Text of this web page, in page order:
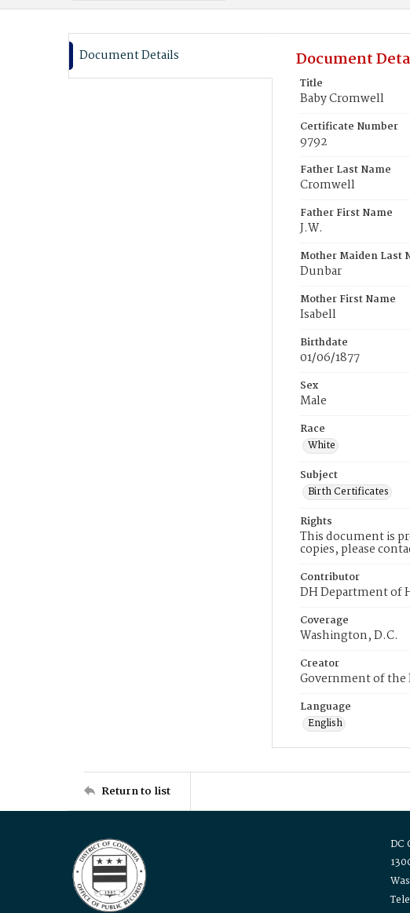
Document Details Document
Title
Baby Cromwell
Certificate Number
9792
Father Last Name
Cromwell
Father First Name
J.W.
Mother Maiden Last
Dunbar
Mother First Name
Isabell
Birthdate
01/06/1877
Sex
Male
Race
White
Subject
Birth Certificates
Rights
This document is
copies, please
Contributor
DH Department of
Coverage
Washington, D.C.
Creator
Government of
Language
English
Return to list
DC